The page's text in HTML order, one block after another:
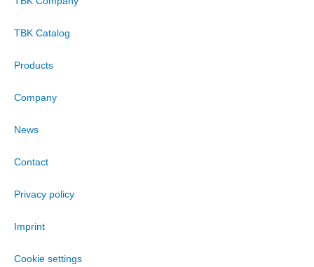
TBK Catalog
Products
Company
News
Contact
Privacy policy
Imprint
Cookie settings